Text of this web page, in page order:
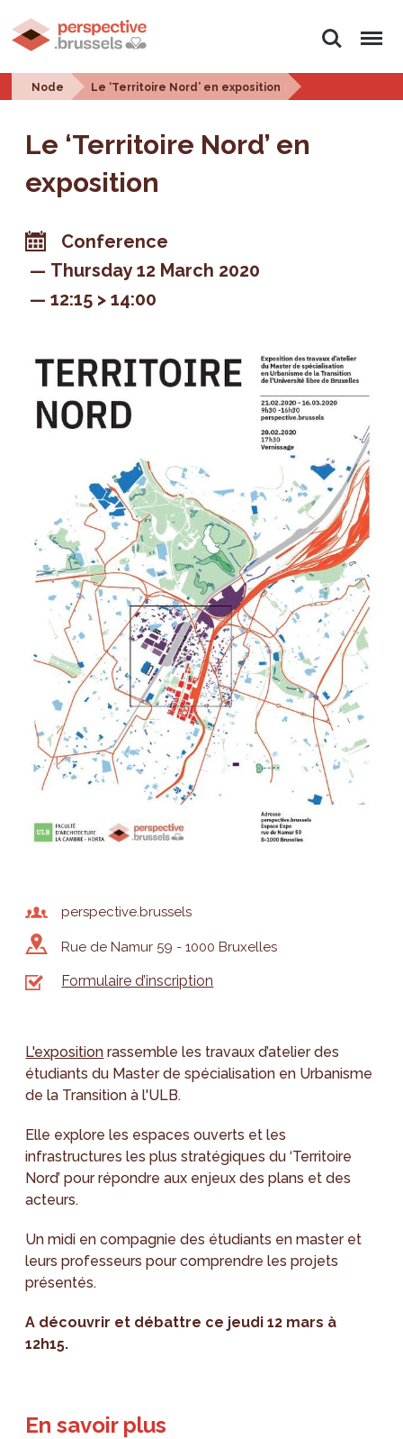
Search Menu
Node Le ‘Territoire Nord’ en exposition
Le ‘Territoire Nord’ en
exposition
Conference
Thursday 12 March 2020
12:15 > 14:00
perspective.brussels
Rue de Namur 59 - 1000 Bruxelles
Formulaire d’inscription
L'exposition rassemble les travaux d’atelier des
étudiants du Master de spécialisation en Urbanisme
de la Transition à l'ULB.
Elle explore les espaces ouverts et les
infrastructures les plus stratégiques du ‘Territoire
Nord’ pour répondre aux enjeux des plans et des
acteurs.
Un midi en compagnie des étudiants en master et
leurs professeurs pour comprendre les projets
présentés.
A découvrir et débattre ce jeudi 12 mars à
12h15.
En savoir plus